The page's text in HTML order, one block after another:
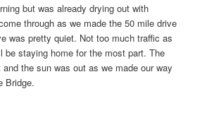
but was already drying out with
through as we made the 50 mile drive
was pretty quiet. Not too much traffic as
be staying home for the most part. The
the sun was out as we made our way
Bridge.